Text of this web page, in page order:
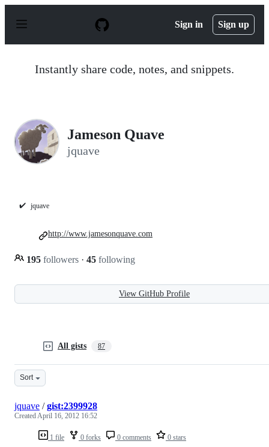
p
Sign in Sign up
Instantly share code, notes, and snippets.
Jameson Quave
jquave
✔️ jquave
195 followers · 45 following
http://www.jamesonquave.com
View GitHub Profile
All gists 87
Sort
1 file 0 forks 0 comments 0 stars
jquave /gist:2399928
CreatedApril 16, 2012 16:52